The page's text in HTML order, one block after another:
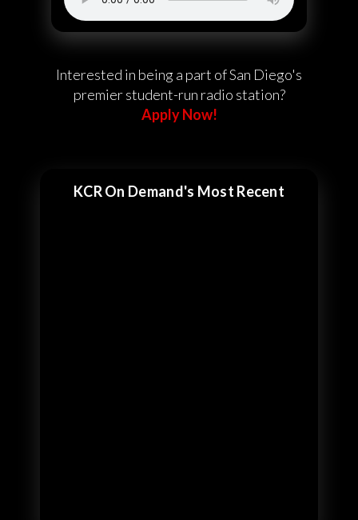
Interested in being a part of San Diego's
premier student-run radio station?
Apply Now!
KCR On Demand's Most Recent